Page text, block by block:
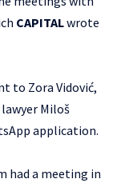
CAPITALwrote
to Zora Vidović,
Miloš
application.
had a meeting in